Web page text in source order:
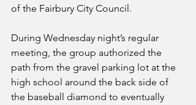
of the Fairbury City Council.
During Wednesday night’s regular
meeting, the group authorized the
path from the gravel parking lot at the
high school around the back side of
the baseball diamond to eventually